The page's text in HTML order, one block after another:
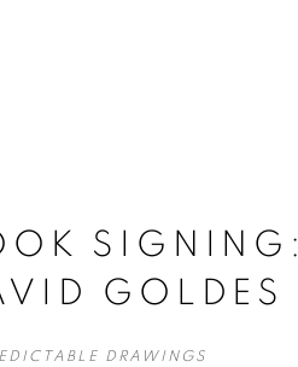
SIGNING:
GOLDES
DRAWINGS